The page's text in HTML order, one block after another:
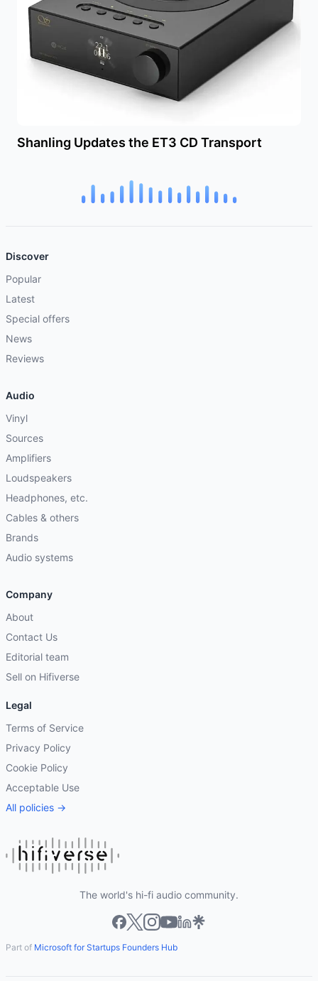
Shanling Updates the ET3 CD Transport
Discover
Popular
Latest
Special offers
News
Reviews
Audio
Vinyl
Sources
Amplifiers
Loudspeakers
Headphones, etc.
Cables & others
Brands
Audio systems
Company
About
Contact Us
Editorial team
Sell on Hifiverse
Legal
Terms of Service
Privacy Policy
Cookie Policy
Acceptable Use
All policies →
The world's hi-fi audio community.
Part of Microsoft for Startups Founders Hub